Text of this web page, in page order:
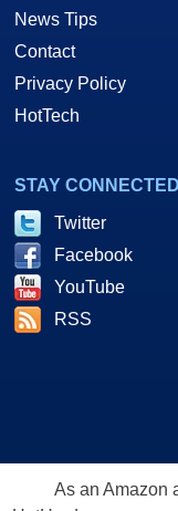
News Tips
Contact
Privacy Policy
HotTech
STAY CONNECTED
Twitter
Facebook
YouTube
RSS
As an Amazon